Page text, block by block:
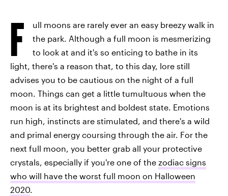
F
ull moons are rarely ever an easy breezy walk in
the park. Although a full moon is mesmerizing
to look at and it's so enticing to bathe in its
light, there's a reason that, to this day, lore still
advises you to be cautious on the night of a full
moon. Things can get a little tumultuous when the
moon is at its brightest and boldest state. Emotions
run high, instincts are stimulated, and there's a wild
and primal energy coursing through the air. For the
next full moon, you better grab all your protective
crystals, especially if you're one of the zodiac signs
who will have the worst full moon on Halloween
2020.